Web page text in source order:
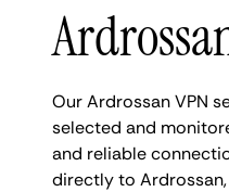
Our Ardrossan VPN
selected and
and reliable
directly to